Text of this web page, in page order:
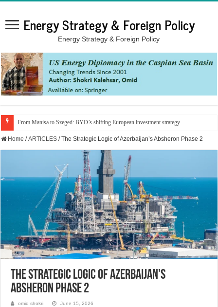
Energy Strategy & Foreign Policy
Energy Strategy & Foreign Policy
From Manisa to Szeged: BYD’s shifting European investment strategy
Home / ARTICLES / The Strategic Logic of Azerbaijan’s Absheron Phase 2
The Strategic Logic of Azerbaijan’s
Absheron Phase 2
omid shokri June 15, 2026